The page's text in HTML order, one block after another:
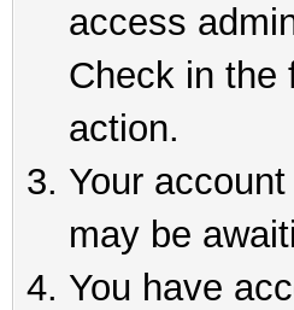
access
Check in the
action.
Your
may be
You have